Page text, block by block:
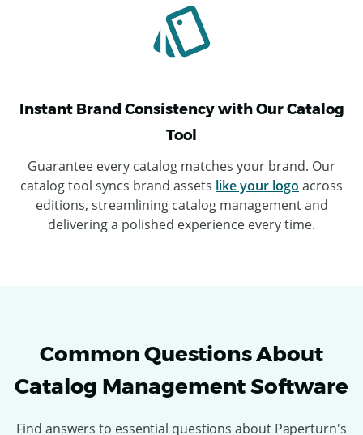
Instant Brand Consistency with Our Catalog
Tool
Guarantee every catalog matches your brand. Our
catalog tool syncs brand assets like your logo across
editions, streamlining catalog management and
delivering a polished experience every time.
Common Questions About
Catalog Management Software
Find answers to essential questions about Paperturn's